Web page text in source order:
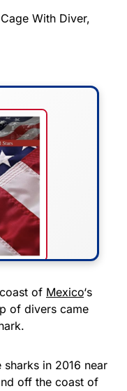
&
from
of Mexico‘s
of divers came
in 2016 near
off the coast of